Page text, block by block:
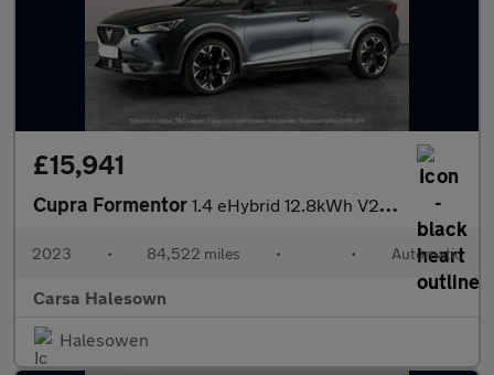
£15,941
Cupra Formentor 1.4 eHybrid 12.8kWh V2 Plug-in DSG (204 ps) - LED - REVERSE CAM
2023 • 84,522 miles • • Automatic
Carsa Halesown
Halesowen